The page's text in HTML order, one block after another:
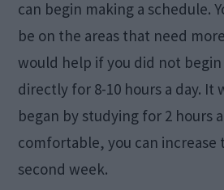
can begin making a schedule.
be on the areas that need
would help if you did not
directly for 8-10 hours a day. It
began by studying for 2 hours
comfortable, you can
second week.